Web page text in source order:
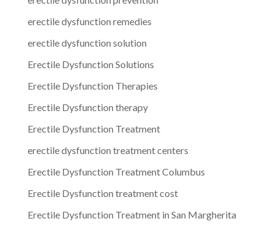
erectile dysfunction remedies
erectile dysfunction solution
Erectile Dysfunction Solutions
Erectile Dysfunction Therapies
Erectile Dysfunction therapy
Erectile Dysfunction Treatment
erectile dysfunction treatment centers
Erectile Dysfunction Treatment Columbus
Erectile Dysfunction treatment cost
Erectile Dysfunction Treatment in San Margherita